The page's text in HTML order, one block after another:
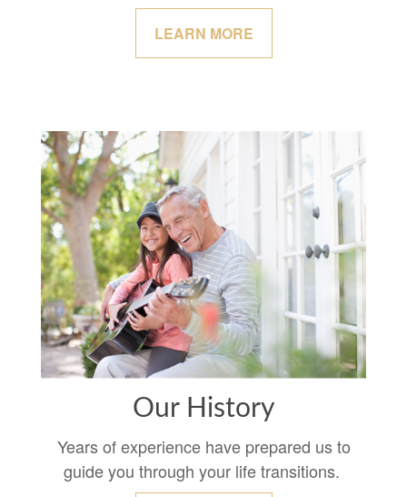
LEARN MORE
Our History
Years of experience have prepared us to
guide you through your life transitions.